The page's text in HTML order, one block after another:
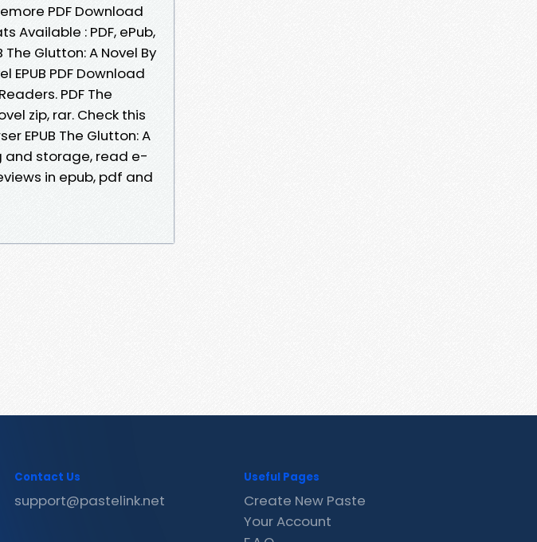
PDF Download
Available : PDF, ePub,
Glutton: A Novel By
EPUB PDF Download
PDF The
zip, rar. Check this
EPUB The Glutton: A
and storage, read e-
in epub, pdf and
Contact Us
support@pastelink.net
Useful Pages
Create New Paste
Your Account